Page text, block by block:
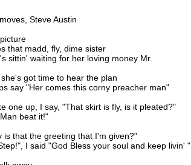
Steve Austin
that madd, fly, dime sister
sittin' waiting for her loving money Mr.
got time to hear the plan
say "Her comes this corny preacher man"
one up, I say, "That skirt is fly, is it pleated?"
beat it!"
is that the greeting that I'm given?"
I said "God Bless your soul and keep livin' "